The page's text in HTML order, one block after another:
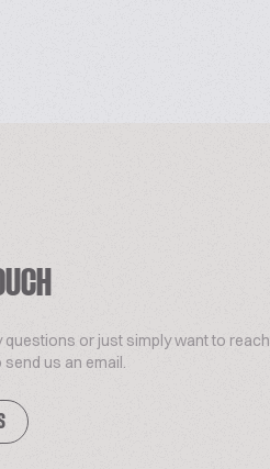
questions or just simply want to reach
send us an email.